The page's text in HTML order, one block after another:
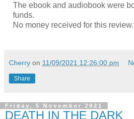
The ebook and audiobook were
funds.
No money received for this review.
Cherry on 11/09/2021 12:26:00 pm
Share
Friday, 5 November 2021
DEATH IN THE DARK